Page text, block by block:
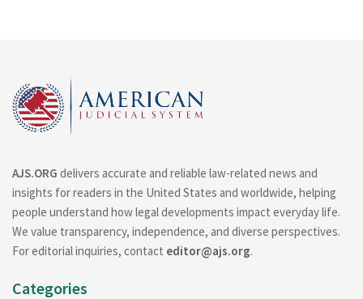
AJS.ORG delivers accurate and reliable law-related news and
insights for readers in the United States and worldwide, helping
people understand how legal developments impact everyday life.
We value transparency, independence, and diverse perspectives.
For editorial inquiries, contact editor@ajs.org.
Categories